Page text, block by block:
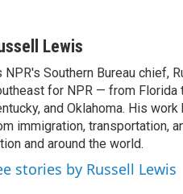
Lewis
NPR's Southern Bureau chief,
for NPR — from Florida
and Oklahoma. His
immigration, transportation,
and around the world.
stories by Russell Lewis